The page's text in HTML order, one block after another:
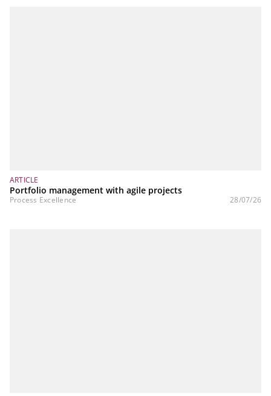
ARTICLE
Portfolio management with agile projects
Process Excellence 28/07/26